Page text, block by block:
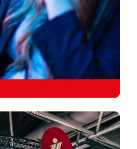
such asIBC
peer-led
focused knowledge